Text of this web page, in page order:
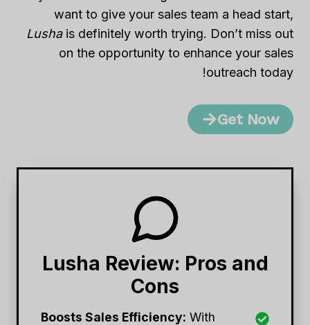
want to give your sales team a head start,
Lushais definitely worth trying. Don’t miss out
on the opportunity to enhance your sales
outreach today!
Get Now
Lusha Review: Pros and
Cons
Boosts Sales Efficiency: With